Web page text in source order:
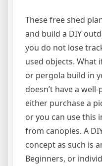
These free shed
and build a DIY
you do not lose
used objects. What
or pergola build in
doesn’t have a
either purchase a
or you can use this
from canopies. A
concept as such is
Beginners, or